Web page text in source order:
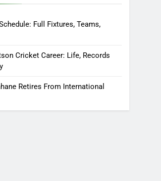
Full Fixtures, Teams,
Cricket Career: Life, Records
Retires From International